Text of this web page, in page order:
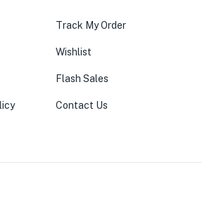
Track My Order
Wishlist
Flash Sales
Contact Us